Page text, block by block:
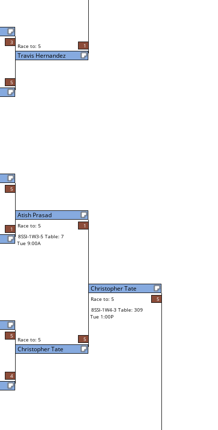
3
5
5
1
5
4
Race to: 5 1
Travis Hernandez
Atish Prasad
Race to: 5
1
8SSI-1W3-5 Table: 7
Tue 9:00A
Race to: 5 5
Christopher Tate
Christopher Tate
Race to: 5
5
8SSI-1W4-3 Table: 309
Tue 1:00P